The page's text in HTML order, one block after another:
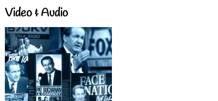
Video & Audio